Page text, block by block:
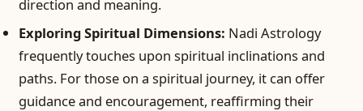
direction and meaning.
Exploring Spiritual Dimensions: Nadi Astrology
frequently touches upon spiritual inclinations and
paths. For those on a spiritual journey, it can offer
guidance and encouragement, reaffirming their